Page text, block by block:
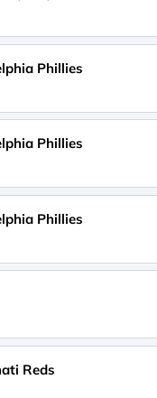
Phillies
Phillies
Phillies
Reds